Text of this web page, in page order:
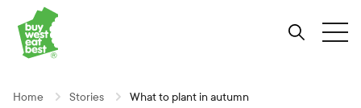
Skip
to
Content
Skip
to
Navigation
Skip
to
Site-
search
Link to Buy West Eat Best Homepage
Home Stories What to plant in autumn